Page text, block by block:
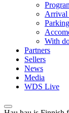
Arrival
Parking
With
Partners
Sellers
News
Media
WDS Live